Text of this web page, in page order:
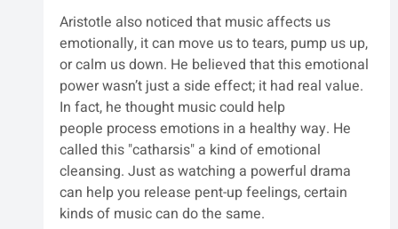
Aristotle also noticed that music affects us
emotionally, it can move us to tears, pump us up,
or calm us down. He believed that this emotional
power wasn’t just a side effect; it had real value.
In fact, he thought music could help
people process emotions in a healthy way. He
called this "catharsis" a kind of emotional
cleansing. Just as watching a powerful drama
can help you release pent-up feelings, certain
kinds of music can do the same.